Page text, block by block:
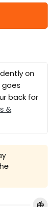
on
back for
&